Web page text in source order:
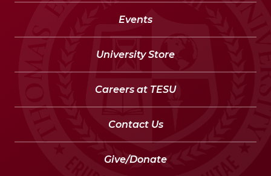
Events
University Store
Careers at TESU
Contact Us
Give/Donate